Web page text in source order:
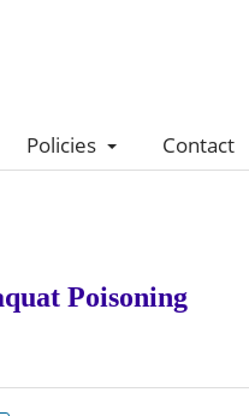
Policies Contact
Poisoning